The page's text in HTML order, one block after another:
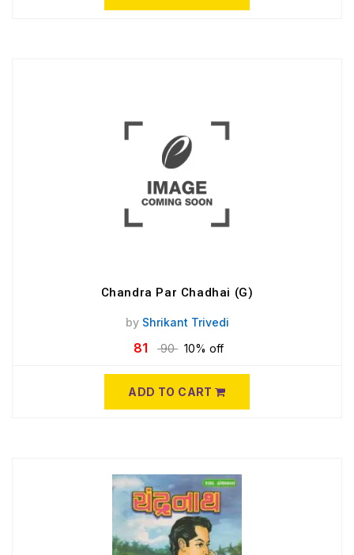
Chandra Par Chadhai (G)
by Shrikant Trivedi
81 90 10% off
ADD TO CART